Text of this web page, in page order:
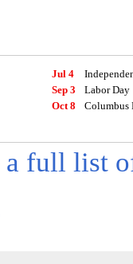
Jul 4
Sep 3
Labor Day
Oct 8
Columbus
a full list